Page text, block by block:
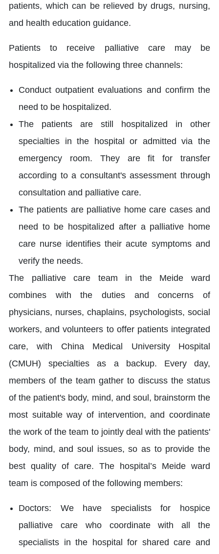
patients, which can be relieved by drugs, nursing,
and health education guidance.
Patients to receive palliative care may be
hospitalized via the following three channels:
Conduct outpatient evaluations and confirm the
need to be hospitalized.
The patients are still hospitalized in other
specialties in the hospital or admitted via the
emergency room. They are fit for transfer
according to a consultant's assessment through
consultation and palliative care.
The patients are palliative home care cases and
need to be hospitalized after a palliative home
care nurse identifies their acute symptoms and
verify the needs.
The palliative care team in the Meide ward
combines with the duties and concerns of
physicians, nurses, chaplains, psychologists, social
workers, and volunteers to offer patients integrated
care, with China Medical University Hospital
(CMUH) specialties as a backup. Every day,
members of the team gather to discuss the status
of the patient's body, mind, and soul, brainstorm the
most suitable way of intervention, and coordinate
the work of the team to jointly deal with the patients'
body, mind, and soul issues, so as to provide the
best quality of care. The hospital’s Meide ward
team is composed of the following members:
Doctors: We have specialists for hospice
palliative care who coordinate with all the
specialists in the hospital for shared care and